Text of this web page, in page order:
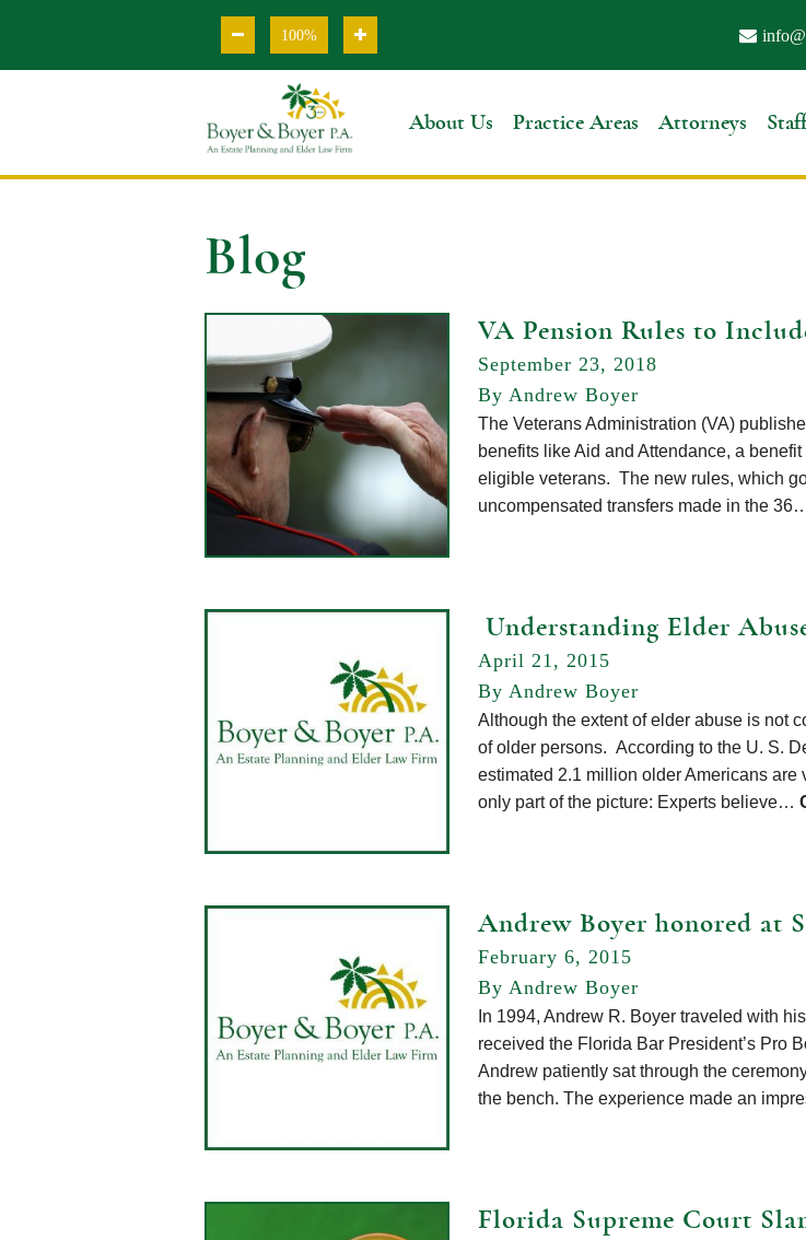
100%
About Us Practice Areas Attorneys Staff
Blog
VA Pension Rules to
September 23, 2018
By Andrew Boyer
The Veterans Administration (VA)
benefits like Aid and Attendance, a
eligible veterans. The new rules, which
uncompensated transfers made in the
Understanding Elder
April 21, 2015
By Andrew Boyer
Although the extent of elder abuse is not
of older persons. According to the U. S.
estimated 2.1 million older Americans are
only part of the picture: Experts believe…
Andrew Boyer honored at
February 6, 2015
By Andrew Boyer
In 1994, Andrew R. Boyer traveled with
received the Florida Bar President’s Pro
Andrew patiently sat through the
the bench. The experience made an
Florida Supreme Court